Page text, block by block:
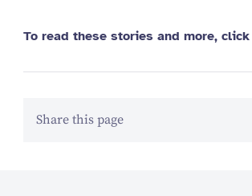
To read these stories and more, click
Share this page